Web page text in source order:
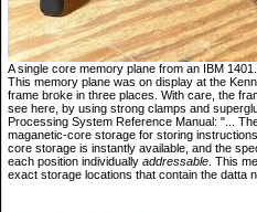
A single core memory plane from an IBM
This memory plane was on display at the
frame broke in three places. With care, the
see here, by using strong clamps and
Processing System Reference Manual: "...
maganetic-core storage for storing
core storage is instantly available, and the
each position individually addressable . This
exact storage locations that contain the datta